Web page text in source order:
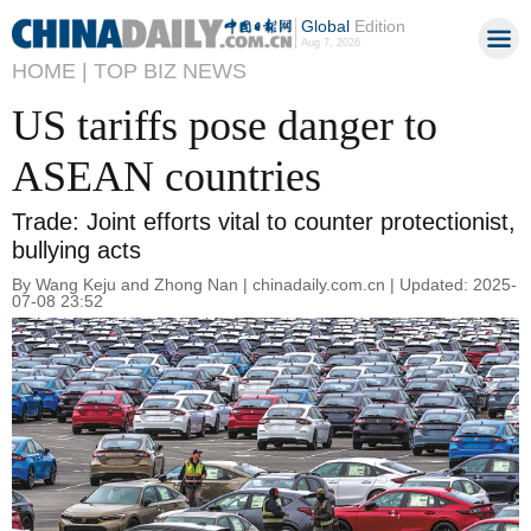
GlobalEdition
Aug 7, 2026
HOME | TOP BIZ NEWS
US tariffs pose danger to
ASEAN countries
Trade: Joint efforts vital to counter protectionist,
bullying acts
By Wang Keju and Zhong Nan | chinadaily.com.cn | Updated: 2025-
07-08 23:52